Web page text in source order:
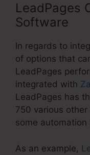
LeadPages
Software
In regards to
of options that
LeadPages
integrated with
LeadPages has
750 various
some automation
As an example,